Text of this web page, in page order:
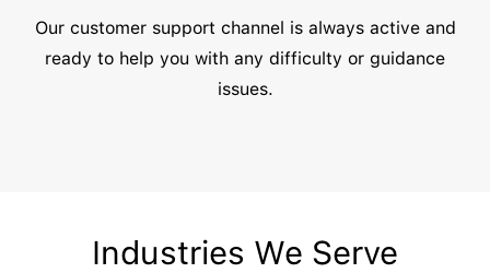
Our customer support channel is always active and
ready to help you with any difficulty or guidance
issues.
Industries We Serve